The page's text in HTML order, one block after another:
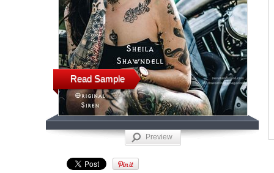
Read Sample
Preview